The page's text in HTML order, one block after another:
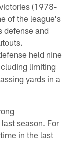
(1978-
of the league's
defense and
held nine
limiting
yards in a
season. For
in the last